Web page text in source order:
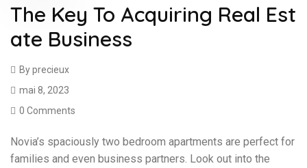
The Key To Acquiring Real Est
ate Business
Byprecieux
mai 8, 2023
0 Comments
Novia’s spaciously two bedroom apartments are perfect for
families and even business partners. Look out into the